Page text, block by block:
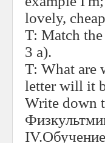
lovely,
T: Match
3 a).
T: What are
letter will it
Write down
IV.